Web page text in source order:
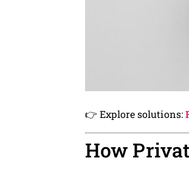
👉 Explore solutions:
How